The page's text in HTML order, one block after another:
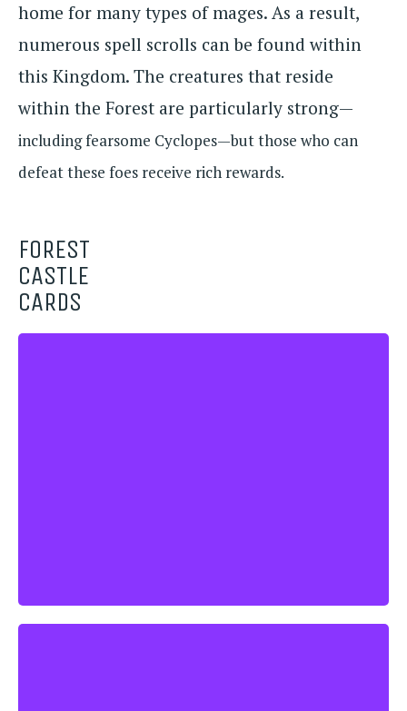
home for many types of mages. As a result,
numerous spell scrolls can be found within
this Kingdom. The creatures that reside
within the Forest are particularly strong—
including fearsome Cyclopes—but those who can
defeat these foes receive rich rewards.
FOREST
CASTLE
CARDS